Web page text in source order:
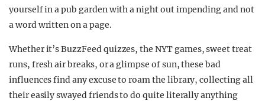
yourself in a pub garden with a night out impending and not
a word written on a page.
Whether it’s BuzzFeed quizzes, the NYT games, sweet treat
runs, fresh air breaks, or a glimpse of sun, these bad
influences find any excuse to roam the library, collecting all
their easily swayed friends to do quite literally anything